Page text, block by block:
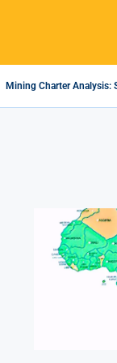
Mining Charter Analysis: